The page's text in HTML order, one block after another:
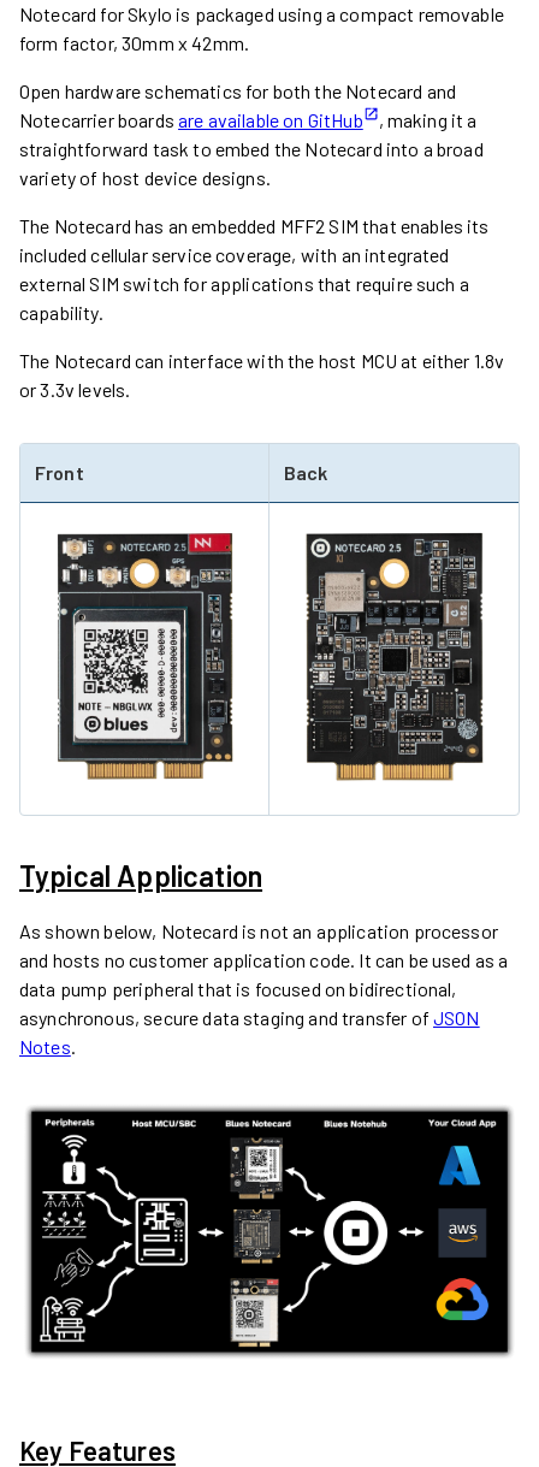
Notecard for Skylo is packaged using a compact removable
form factor, 30mm x 42mm.
Open hardware schematics for both the Notecard and
Notecarrier boardsare available on GitHub
, making it a
straightforward task to embed the Notecard into a broad
variety of host device designs.
The Notecard has an embedded MFF2 SIM that enables its
included cellular service coverage, with an integrated
external SIM switch for applications that require such a
capability.
The Notecard can interface with the host MCU at either 1.8v
or 3.3v levels.
Front Back
Typical Application
As shown below, Notecard is not an application processor
and hosts no customer application code. It can be used as a
data pump peripheral that is focused on bidirectional,
asynchronous, secure data staging and transfer ofJSON
Notes.
Key Features